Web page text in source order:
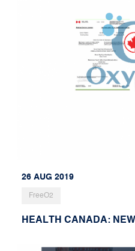
26 AUG 2019
FreeO2
HEALTH CANADA: